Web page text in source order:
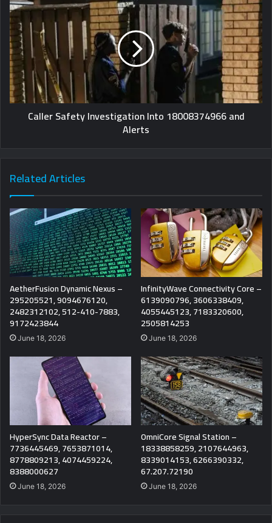
Caller Safety Investigation Into 18008374966 and
Alerts
Related Articles
AetherFusion Dynamic Nexus –
295205521, 9094676120,
2482312102, 512-410-7883,
9172423844
June 18, 2026
InfinityWave Connectivity Core –
6139090796, 3606338409,
4055445123, 7183320600,
2505814253
June 18, 2026
HyperSync Data Reactor –
7736445469, 7653871014,
8778809213, 4074459224,
8388000627
June 18, 2026
OmniCore Signal Station –
18338858259, 2107644963,
8339014153, 6266390332,
67.207.72190
June 18, 2026